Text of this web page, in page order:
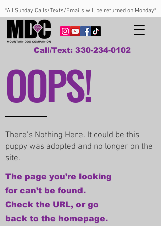
*All Sunday Calls/Texts/Emails will be returned on Monday*
Call/Text: 330-234-0102
OOPS!
There’s Nothing Here. It could be this
puppy was adopted and no longer on the
site.
The page you’re looking
for can’t be found.
Check the URL, or go
back to the homepage.